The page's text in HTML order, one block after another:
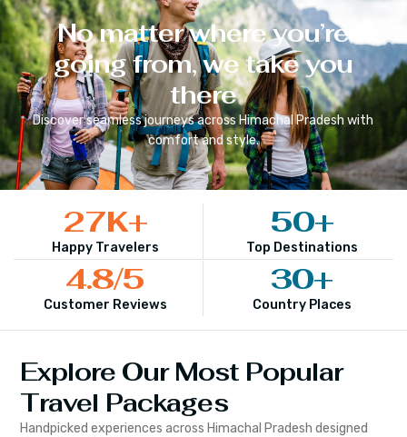
No matter where you’re
going from, we take you
there
Discover seamless journeys across Himachal Pradesh with
comfort and style.
Happy Travelers
27K+
Top Destinations
50+
Customer Reviews
4.8/5
Country Places
30+
Explore Our Most Popular
Travel Packages
Handpicked experiences across Himachal Pradesh designed